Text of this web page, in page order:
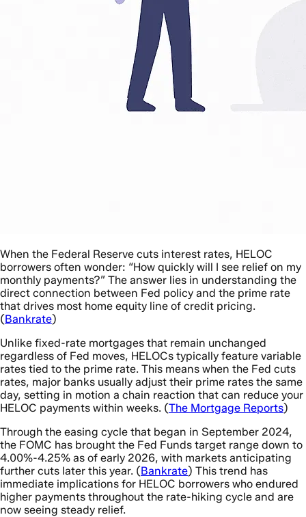
When the Federal Reserve cuts interest rates, HELOC
borrowers often wonder: “How quickly will I see relief on my
monthly payments?” The answer lies in understanding the
direct connection between Fed policy and the prime rate
that drives most home equity line of credit pricing.
(Bankrate)
Unlike fixed-rate mortgages that remain unchanged
regardless of Fed moves, HELOCs typically feature variable
rates tied to the prime rate. This means when the Fed cuts
rates, major banks usually adjust their prime rates the same
day, setting in motion a chain reaction that can reduce your
HELOC payments within weeks. (The Mortgage Reports)
Through the easing cycle that began in September 2024,
the FOMC has brought the Fed Funds target range down to
4.00%-4.25% as of early 2026, with markets anticipating
further cuts later this year. (Bankrate) This trend has
immediate implications for HELOC borrowers who endured
higher payments throughout the rate-hiking cycle and are
now seeing steady relief.